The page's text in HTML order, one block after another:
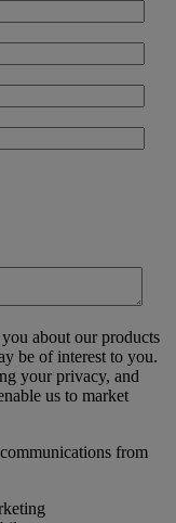
about our products
be of interest to you.
your privacy, and
us to market
from